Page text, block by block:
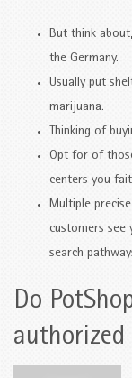
But think
the Germany.
Usually put
marijuana.
Thinking of
Opt for of
centers you
Multiple
customers see
search
Do
authorized